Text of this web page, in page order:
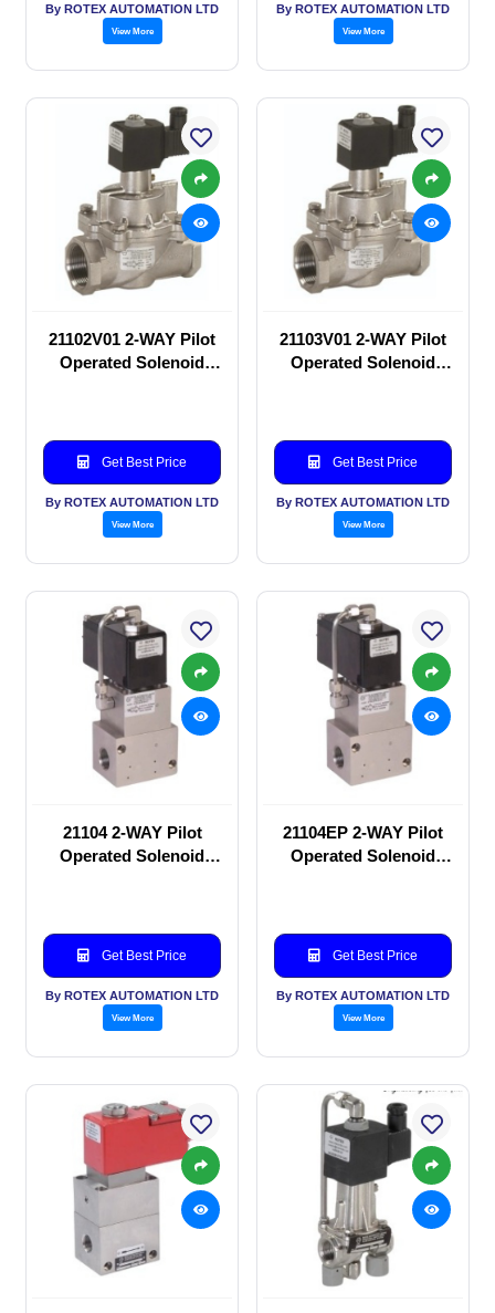
By ROTEX AUTOMATION LTD
View More
By ROTEX AUTOMATION LTD
View More
21102V01 2-WAY Pilot
Operated Solenoid
Get Best Price
By ROTEX AUTOMATION LTD
View More
21103V01 2-WAY Pilot
Operated Solenoid
Get Best Price
By ROTEX AUTOMATION LTD
View More
21104 2-WAY Pilot
Operated Solenoid
Get Best Price
By ROTEX AUTOMATION LTD
View More
21104EP 2-WAY Pilot
Operated Solenoid
Get Best Price
By ROTEX AUTOMATION LTD
View More